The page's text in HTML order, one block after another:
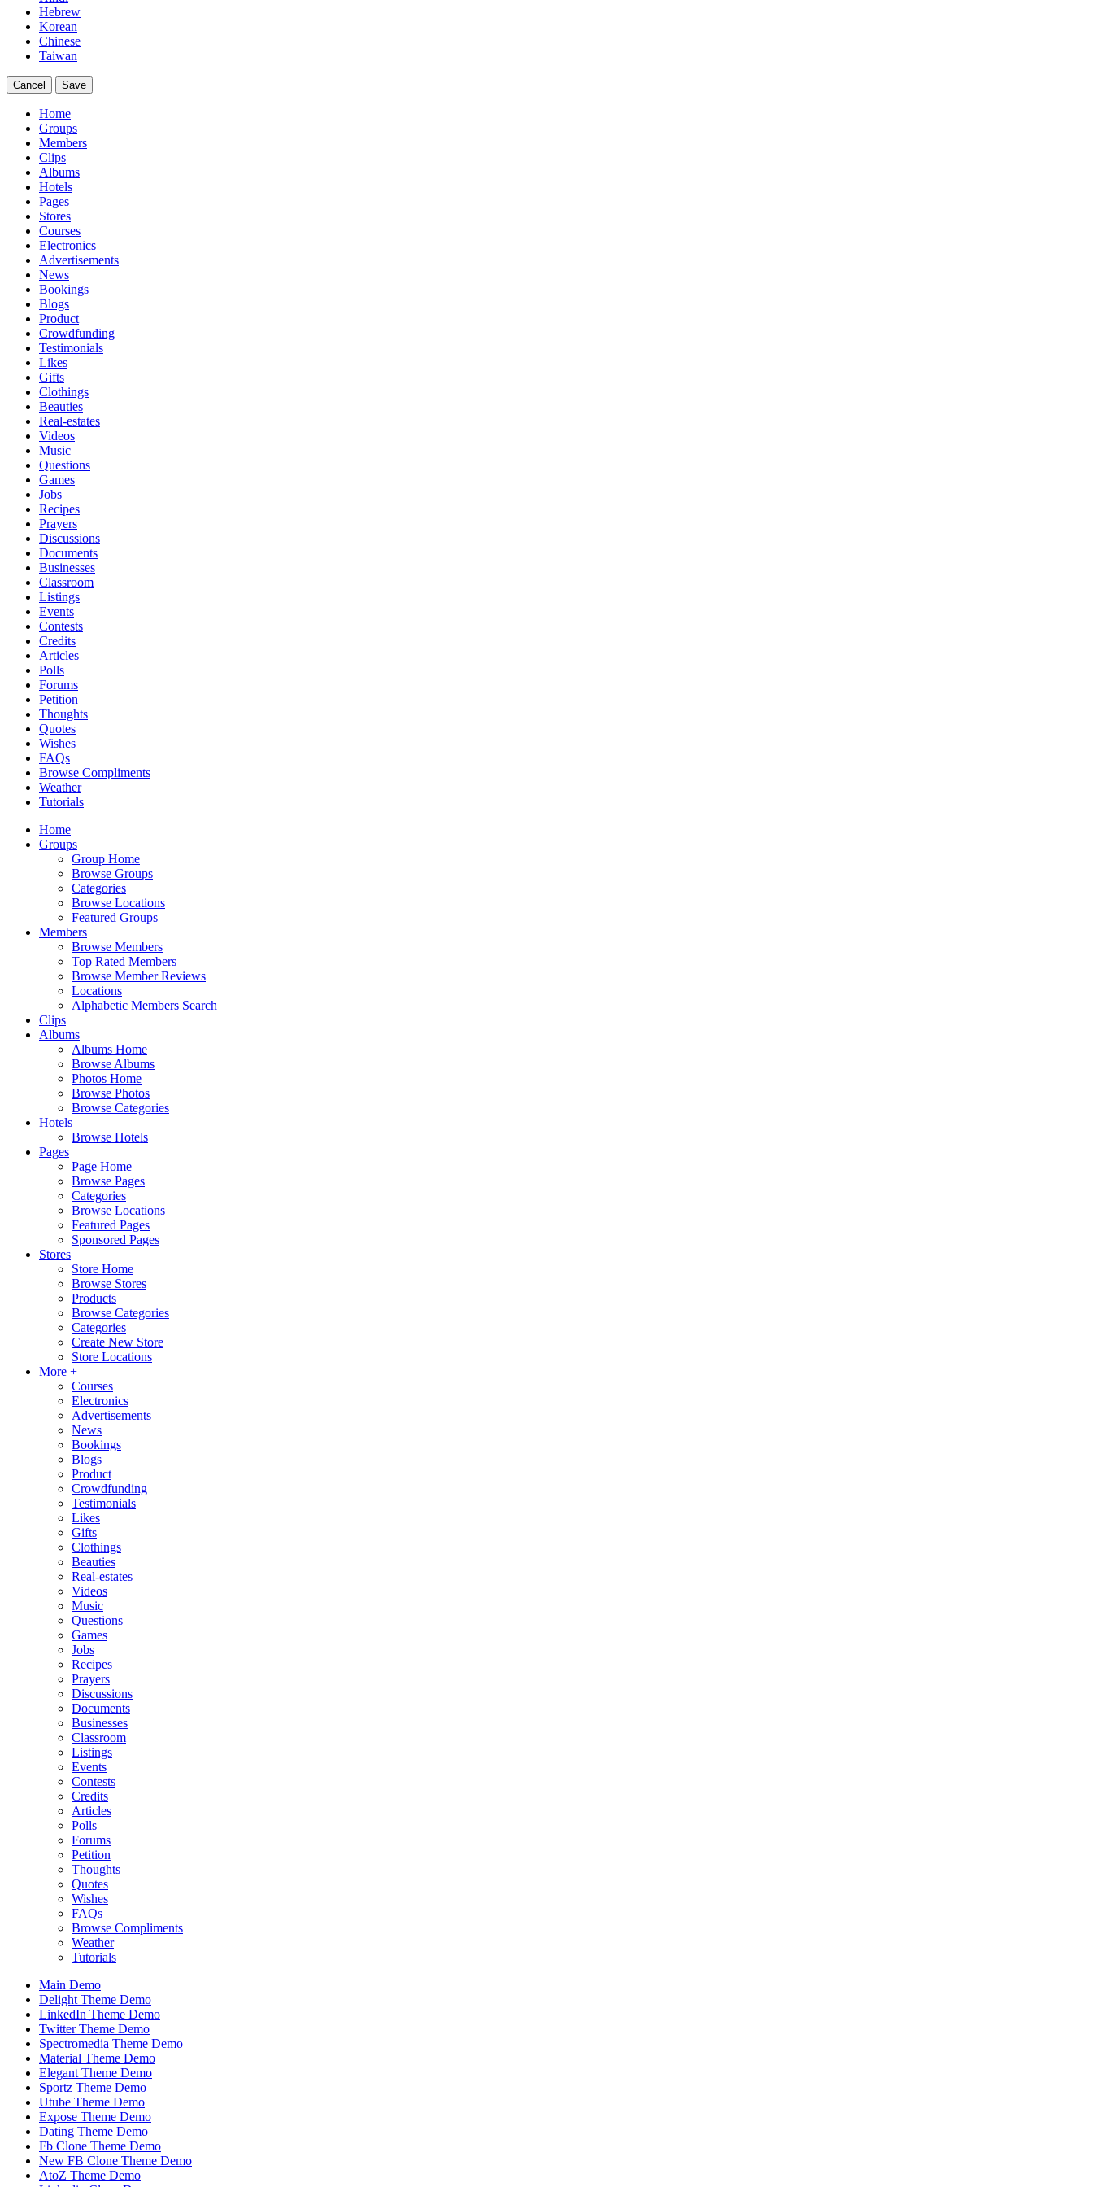
Hebrew
Korean
Chinese
Taiwan
Cancel Save
Home
Groups
Members
Clips
Albums
Hotels
Pages
Stores
Courses
Electronics
Advertisements
News
Bookings
Blogs
Product
Crowdfunding
Testimonials
Likes
Gifts
Clothings
Beauties
Real-estates
Videos
Music
Questions
Games
Jobs
Recipes
Prayers
Discussions
Documents
Businesses
Classroom
Listings
Events
Contests
Credits
Articles
Polls
Forums
Petition
Thoughts
Quotes
Wishes
FAQs
Browse Compliments
Weather
Tutorials
Home
Groups
Group Home
Browse Groups
Categories
Browse Locations
Featured Groups
Members
Browse Members
Top Rated Members
Browse Member Reviews
Locations
Alphabetic Members Search
Clips
Albums
Albums Home
Browse Albums
Photos Home
Browse Photos
Browse Categories
Hotels
Browse Hotels
Pages
Page Home
Browse Pages
Categories
Browse Locations
Featured Pages
Sponsored Pages
Stores
Store Home
Browse Stores
Products
Browse Categories
Categories
Create New Store
Store Locations
More +
Courses
Electronics
Advertisements
News
Bookings
Blogs
Product
Crowdfunding
Testimonials
Likes
Gifts
Clothings
Beauties
Real-estates
Videos
Music
Questions
Games
Jobs
Recipes
Prayers
Discussions
Documents
Businesses
Classroom
Listings
Events
Contests
Credits
Articles
Polls
Forums
Petition
Thoughts
Quotes
Wishes
FAQs
Browse Compliments
Weather
Tutorials
Main Demo
Delight Theme Demo
LinkedIn Theme Demo
Twitter Theme Demo
Spectromedia Theme Demo
Material Theme Demo
Elegant Theme Demo
Sportz Theme Demo
Utube Theme Demo
Expose Theme Demo
Dating Theme Demo
Fb Clone Theme Demo
New FB Clone Theme Demo
AtoZ Theme Demo